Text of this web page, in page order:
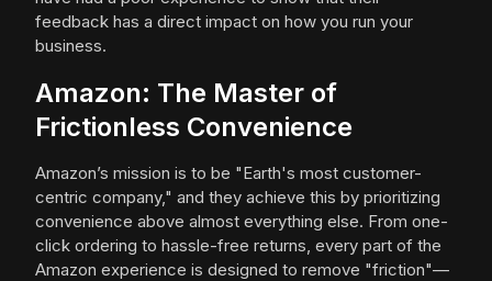
feedback has a direct impact on how you run your
business.
Amazon: The Master of
Frictionless Convenience
Amazon’s mission is to be "Earth's most customer-
centric company," and they achieve this by prioritizing
convenience above almost everything else. From one-
click ordering to hassle-free returns, every part of the
Amazon experience is designed to remove "friction"—